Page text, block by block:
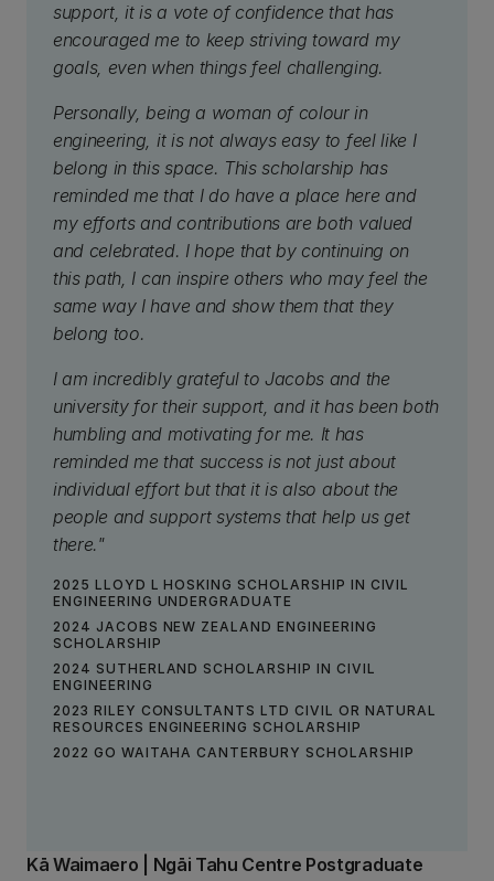
support, it is a vote of confidence that has
encouraged me to keep striving toward my
goals, even when things feel challenging.
Personally, being a woman of colour in
engineering, it is not always easy to feel like I
belong in this space. This scholarship has
reminded me that I do have a place here and
my efforts and contributions are both valued
and celebrated. I hope that by continuing on
this path, I can inspire others who may feel the
same way I have and show them that they
belong too.
I am incredibly grateful to Jacobs and the
university for their support, and it has been both
humbling and motivating for me. It has
reminded me that success is not just about
individual effort but that it is also about the
people and support systems that help us get
there."
2025 LLOYD L HOSKING SCHOLARSHIP IN CIVIL
ENGINEERING UNDERGRADUATE
2024 JACOBS NEW ZEALAND ENGINEERING
SCHOLARSHIP
2024 SUTHERLAND SCHOLARSHIP IN CIVIL
ENGINEERING
2023 RILEY CONSULTANTS LTD CIVIL OR NATURAL
RESOURCES ENGINEERING SCHOLARSHIP
2022 GO WAITAHA CANTERBURY SCHOLARSHIP
Kā Waimaero | Ngāi Tahu Centre Postgraduate